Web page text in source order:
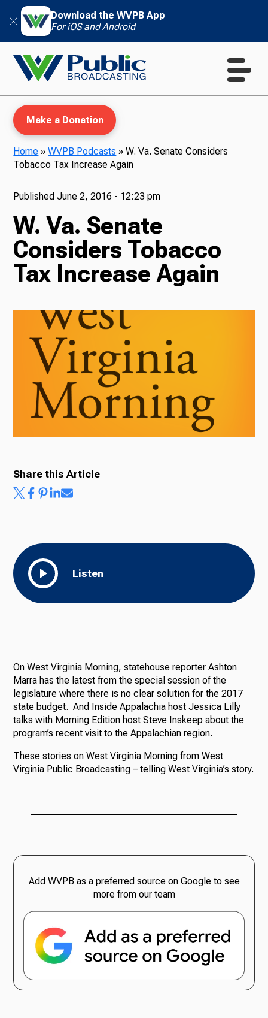
Download the WVPB App
For iOS and Android
TV
Podcasts
News
About Us
Make a Donation
Home »WVPB Podcasts »W. Va. Senate Considers
Tobacco Tax Increase Again
PublishedJune 2, 2016 - 12:23 pm
W. Va. Senate
Considers Tobacco
Tax Increase Again
Listen
Share this Article
On West Virginia Morning, statehouse reporter Ashton
Marra has the latest from the special session of the
legislature where there is no clear solution for the 2017
state budget. And Inside Appalachia host Jessica Lilly
talks with Morning Edition host Steve Inskeep about the
program’s recent visit to the Appalachian region.
These stories on West Virginia Morning from West
Virginia Public Broadcasting – telling West Virginia’s story.
Add WVPB as a preferred source on Google to see
more from our team